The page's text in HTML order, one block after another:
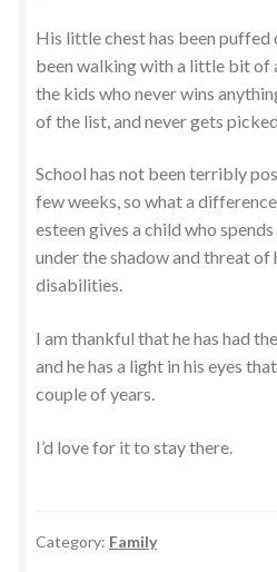
His little chest has been puffed
been walking with a little bit of
the kids who never wins
of the list, and never gets
School has not been terribly
few weeks, so what a
esteen gives a child who
under the shadow and threat of
disabilities.
I am thankful that he has had
and he has a light in his eyes
couple of years.
I’d love for it to stay there.
Category: Family